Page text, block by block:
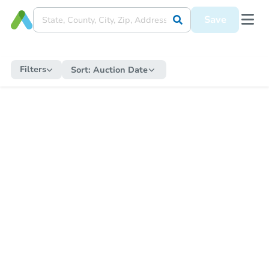
Save
Filters Sort: Auction Date